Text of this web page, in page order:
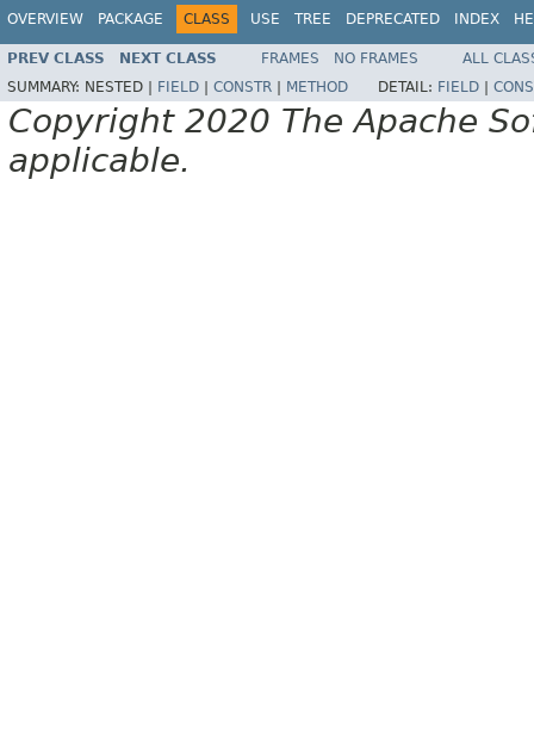
OVERVIEW PACKAGE CLASS USE TREE DEPRECATED INDEX
PREV CLASS NEXT CLASS FRAMES NO FRAMES
ALL
SUMMARY: NESTED | FIELD CONSTR METHOD DETAIL: FIELD
Copyright 2020 The Apache
applicable.